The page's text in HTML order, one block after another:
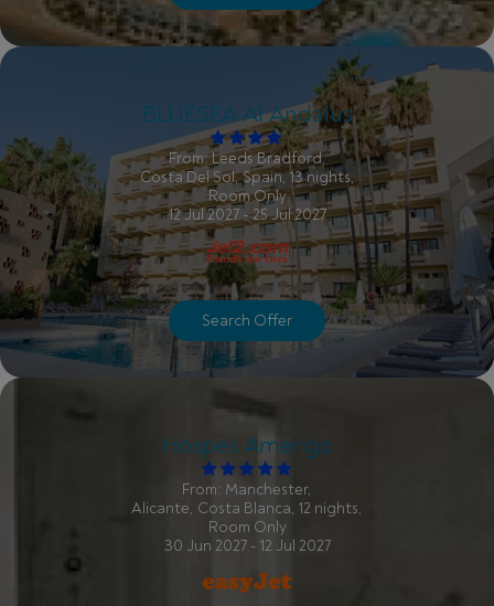
BLUESEA Al Andalus
From: Leeds Bradford,
Costa Del Sol, Spain, 13 nights,
Room Only
12 Jul 2027 - 25 Jul 2027
Search Offer
Hospes Amerigo
From: Manchester,
Alicante, Costa Blanca, 12 nights,
Room Only
30 Jun 2027 - 12 Jul 2027